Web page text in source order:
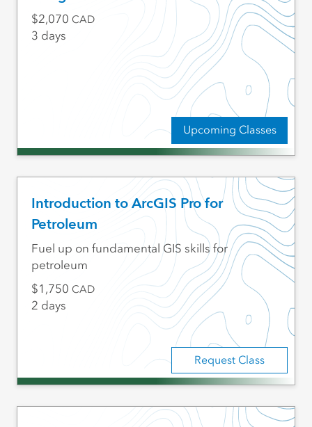
Upcoming Classes
2,070 CAD
3 days
Introduction to ArcGIS Pro for
Petroleum
Request Class
Fuel up on fundamental GIS skills for
petroleum
1,750 CAD
2 days